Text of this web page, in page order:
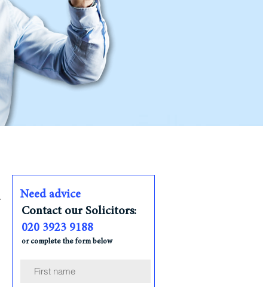
Need advice
Contact our Solicitors:
020 3923 9188
or complete the form below